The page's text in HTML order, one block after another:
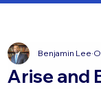
Arise and
Benjamin Lee